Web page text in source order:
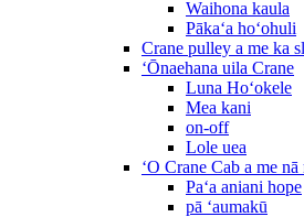
Waihona kaula
Pākaʻa hoʻohuli
Crane pulley a me ka
ʻŌnaehana uila Crane
Luna Hoʻokele
Mea kani
on-off
Lole uea
ʻO Crane Cab a me
Paʻa aniani hope
pā ʻaumakū